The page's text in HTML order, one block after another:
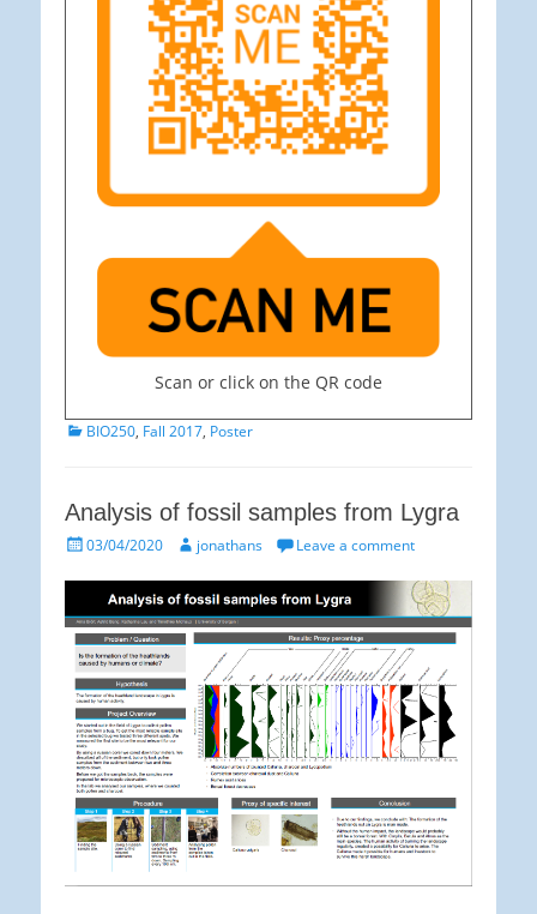
Scan or click on the QR code
Categories
BIO250, Fall 2017, Poster
Analysis of fossil samples from Lygra
Posted03/04/2020 Authorjonathans Leave a comment